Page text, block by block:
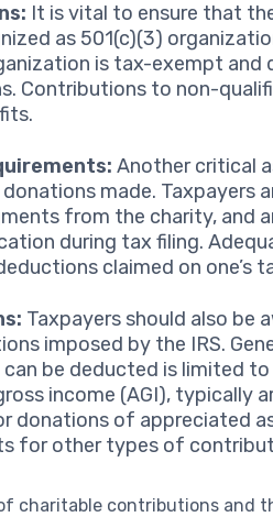
It is vital to ensure that
as 501(c)(3)
is tax-exempt and
Contributions to non-
Another critical
made. Taxpayers
from the charity, and
during tax filing.
claimed on one’s
Taxpayers should also be
imposed by the IRS.
be deducted is limited
income (AGI), typically
donations of appreciated
for other types of
charitable contributions and